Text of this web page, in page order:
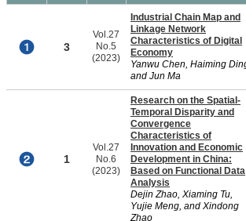
3
Vol.27
No.5
(2023)
Industrial Chain Map and
Linkage Network
Characteristics of Digital
Economy
Yanwu Chen, Haiming
and Jun Ma
1
Vol.27
No.6
(2023)
Research on the Spatial-
Temporal Disparity and
Convergence
Characteristics of
Innovation and Economic
Development in China:
Based on Functional Data
Analysis
Dejin Zhao, Xiaming Tu,
Yujie Meng, and Xindong
Zhao